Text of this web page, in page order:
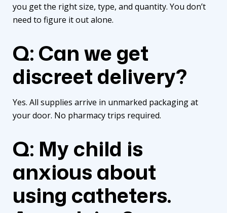
you get the right size, type, and quantity. You don’t
need to figure it out alone.
Q: Can we get
discreet delivery?
Yes. All supplies arrive in unmarked packaging at
your door. No pharmacy trips required.
Q: My child is
anxious about
using catheters.